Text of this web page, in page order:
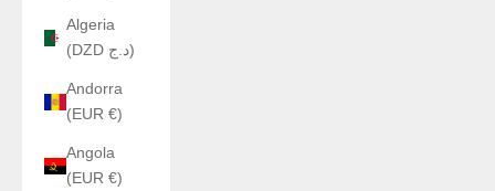
Algeria
(DZD د.ج)
Andorra
(EUR €)
Angola
(EUR €)